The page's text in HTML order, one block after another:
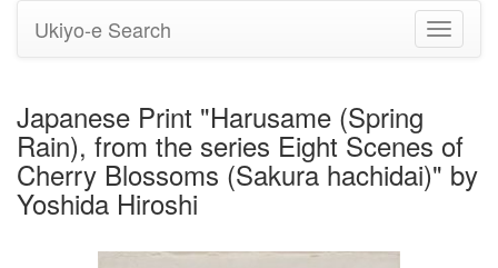
Toggle
Ukiyo-e Search
Japanese Print "Harusame (Spring
Rain), from the series Eight Scenes of
Cherry Blossoms (Sakura hachidai)" by
Yoshida Hiroshi